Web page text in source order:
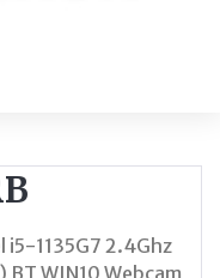
i5-1135G7 2.4Ghz
BT WIN10 Webcam